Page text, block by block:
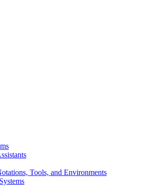
Tools, and Environments